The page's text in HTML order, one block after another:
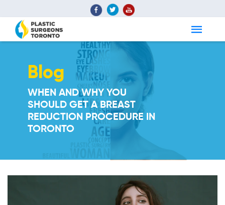
Blog
WHEN AND WHY YOU
SHOULD GET A BREAST
REDUCTION PROCEDURE IN
TORONTO